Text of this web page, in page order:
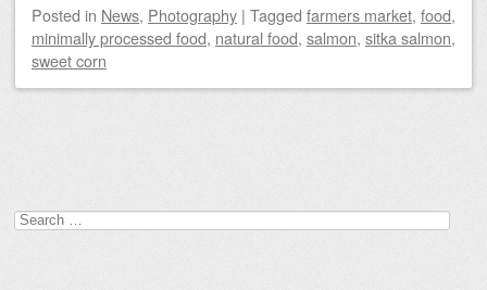
Posted in News, Photography | Tagged farmers market, food,
minimally processed food, natural food, salmon, sitka salmon,
sweet corn
Search
for: